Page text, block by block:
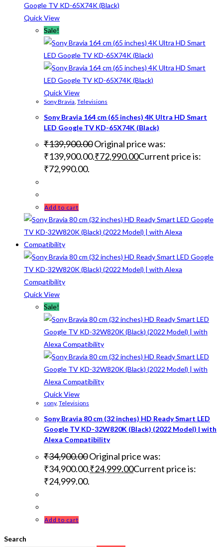
Quick View
Sale!
Quick View
Sony Bravia, Televisions
Sony Bravia 164 cm (65 inches) 4K Ultra HD Smart
LED Google TV KD-65X74K (Black)
₹139,900.00Original price was:
₹139,900.00.₹72,990.00Current price is:
₹72,990.00.
Add to cart
Quick View
Sale!
Quick View
sony, Televisions
Sony Bravia 80 cm (32 inches) HD Ready Smart LED
Google TV KD-32W820K (Black) (2022 Model) | with
Alexa Compatibility
₹34,900.00Original price was:
₹34,900.00.₹24,999.00Current price is:
₹24,999.00.
Add to cart
Search